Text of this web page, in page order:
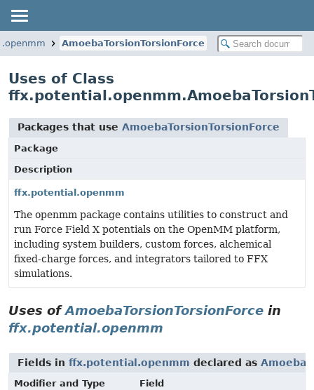
AmoebaTorsionTorsionForce
Uses of Class
Packages that use AmoebaTorsionTorsionForce
Package
Description
ffx.potential.openmm
The openmm package contains utilities to construct and
run Force Field X potentials on the OpenMM platform,
including system builders, custom forces, alchemical
fixed-charge forces, and integrators tailored to FFX
simulations.
Uses ofAmoebaTorsionTorsionForce in
ffx.potential.openmm
Fields in ffx.potential.openmm declared as
Modifier and Type
Field